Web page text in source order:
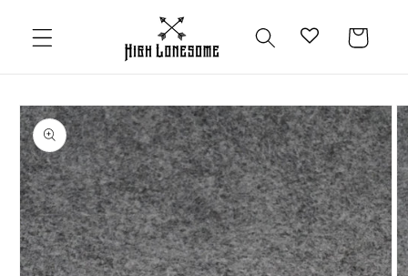
content
Cart
Skip to
product
information